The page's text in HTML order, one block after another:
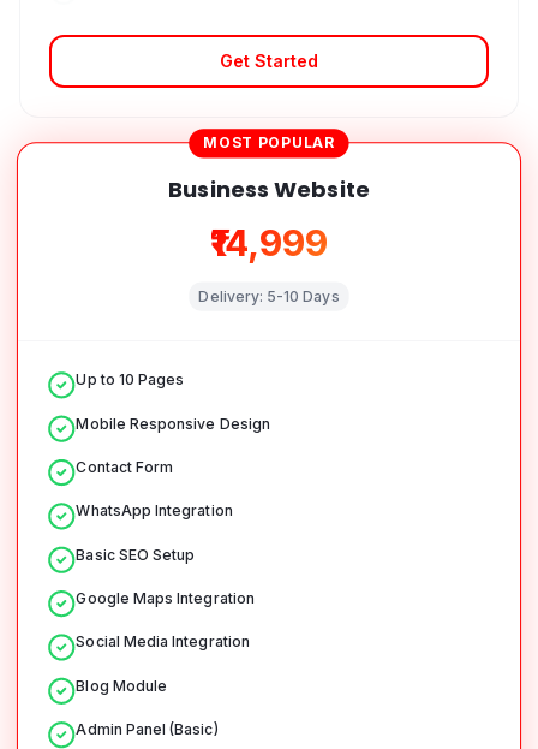
Get Started
MOST POPULAR
Business Website
₹14,999
Delivery: 5-10 Days
Up to 10 Pages
Mobile Responsive Design
Contact Form
WhatsApp Integration
Basic SEO Setup
Google Maps Integration
Social Media Integration
Blog Module
Admin Panel (Basic)